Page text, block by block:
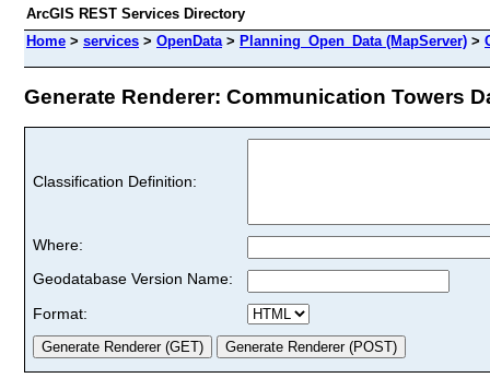
ArcGIS REST Services Directory
Home > services > OpenData> Planning_Open_Data (MapServer) >
Generate Renderer: Communication Towers
Classification Definition:
Where:
Geodatabase Version Name:
Format: